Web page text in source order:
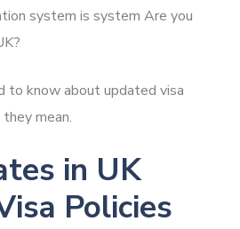
system is system Are you
to know about updated visa
mean.
in UK
Policies